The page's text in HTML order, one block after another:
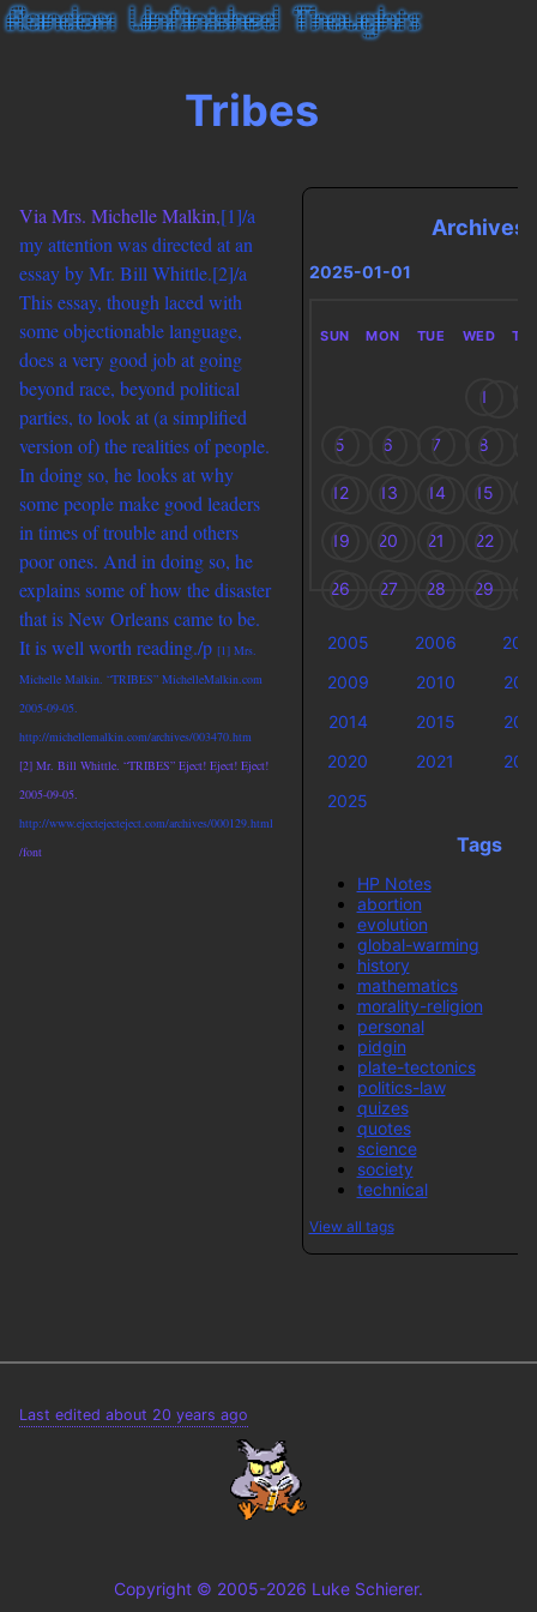
Tribes
Via Mrs. Michelle Malkin,[1]/a
my attention was directed at an
essay by Mr. Bill Whittle.[2]/a
This essay, though laced with
some objectionable language,
does a very good job at going
beyond race, beyond political
parties, to look at (a simplified
version of) the realities of people.
In doing so, he looks at why
some people make good leaders
in times of trouble and others
poor ones. And in doing so, he
explains some of how the disaster
that is New Orleans came to be.
It is well worth reading./p [1] Mrs.
Michelle Malkin. “TRIBES” MichelleMalkin.com
2005-09-05.
http://michellemalkin.com/archives/003470.htm
[2] Mr. Bill Whittle. “TRIBES” Eject! Eject! Eject!
2005-09-05.
http://www.ejectejecteject.com/archives/000129.html
/font
Archives
2025-01-01
SUN MON TUE WED
1
5 6 7 8
12 13 14 15
19 20 21 22
26 27 28 29
2005 2006
2009
2010
2014
2015
2020
2021
2025
Tags
HP Notes
abortion
evolution
global-warming
history
mathematics
morality-religion
personal
pidgin
plate-tectonics
politics-law
quizes
quotes
science
society
technical
View all tags
Last edited about 20 years ago
Copyright © 2005-2026 Luke Schierer.